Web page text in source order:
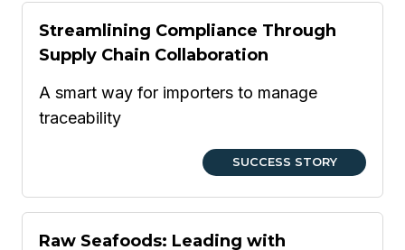
Streamlining Compliance Through
Supply Chain Collaboration
A smart way for importers to manage
traceability
SUCCESS STORY
Raw Seafoods: Leading with